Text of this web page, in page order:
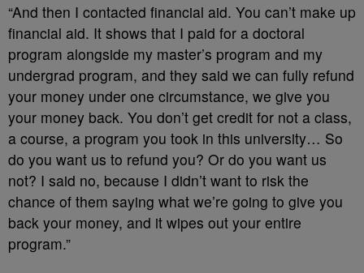
“And then I contacted financial aid. You can’t make up
financial aid. It shows that I paid for a doctoral
program alongside my master’s program and my
undergrad program, and they said we can fully refund
your money under one circumstance, we give you
your money back. You don’t get credit for not a class,
a course, a program you took in this university… So
do you want us to refund you? Or do you want us
not? I said no, because I didn’t want to risk the
chance of them saying what we’re going to give you
back your money, and it wipes out your entire
program.”